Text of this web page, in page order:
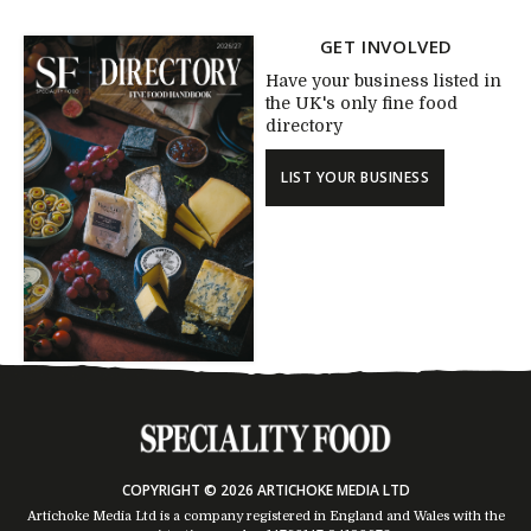
GET INVOLVED
Have your business listed in
the UK's only fine food
directory
LIST YOUR BUSINESS
COPYRIGHT © 2026 ARTICHOKE MEDIA LTD
Artichoke Media Ltd is a company registered in England and Wales with the